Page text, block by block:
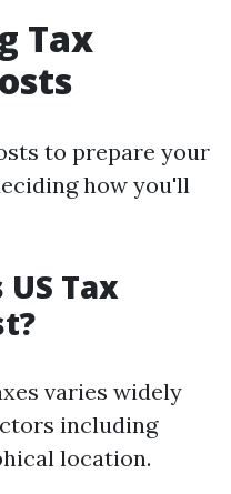
Tax
to prepare your
how you'll
Tax
varies widely
including
location.